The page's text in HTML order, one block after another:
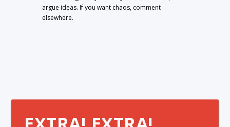
argue ideas. If you want chaos, comment
elsewhere.